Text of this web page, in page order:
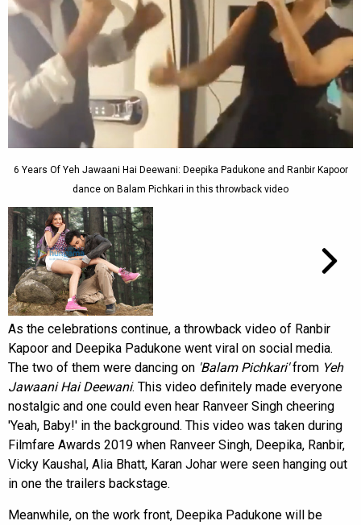
6 Years Of Yeh Jawaani Hai Deewani: Deepika Padukone and Ranbir Kapoor
dance on Balam Pichkari in this throwback video
As the celebrations continue, a throwback video of Ranbir
Kapoor and Deepika Padukone went viral on social media.
The two of them were dancing on 'Balam Pichkari'from Yeh
Jawaani Hai Deewani. This video definitely made everyone
nostalgic and one could even hear Ranveer Singh cheering
'Yeah, Baby!' in the background. This video was taken during
Filmfare Awards 2019 when Ranveer Singh, Deepika, Ranbir,
Vicky Kaushal, Alia Bhatt, Karan Johar were seen hanging out
in one the trailers backstage.
Meanwhile, on the work front, Deepika Padukone will be